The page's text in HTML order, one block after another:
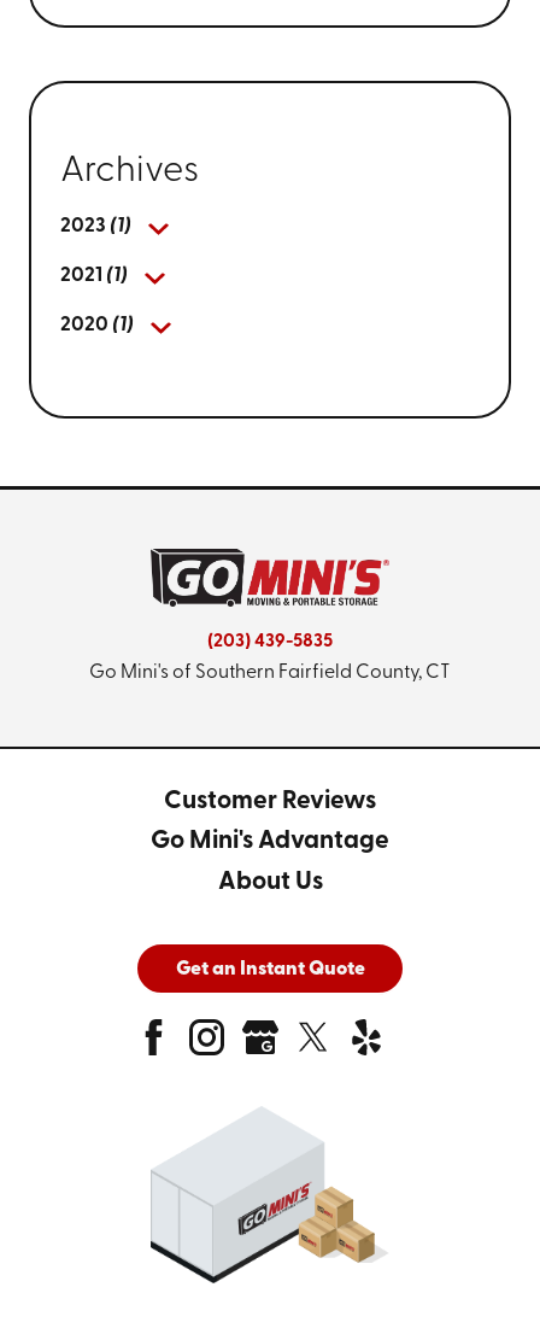
Archives
2023 (1)
2021 (1)
2020 (1)
(203) 439-5835
Go Mini's of Southern Fairfield County, CT
Customer Reviews
Go Mini's Advantage
About Us
Get an Instant Quote